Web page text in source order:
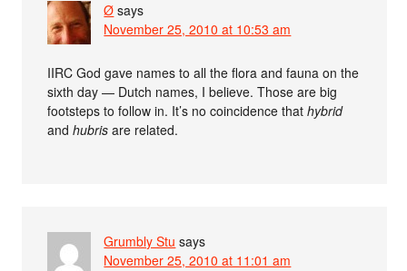
Ø says
November 25, 2010 at 10:53 am
IIRC God gave names to all the flora and fauna on the
sixth day — Dutch names, I believe. Those are big
footsteps to follow in. It’s no coincidence thathybrid
andhubris are related.
Grumbly Stu says
November 25, 2010 at 11:01 am